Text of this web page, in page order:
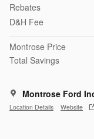
Rebates
D&H Fee
Montrose Price
Total Savings
Montrose Ford
Location Details Website